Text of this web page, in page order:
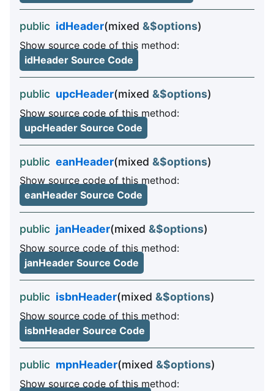
public idHeader(mixed &$options)
Show source code of this method:
idHeader Source Code
public upcHeader(mixed &$options)
Show source code of this method:
upcHeader Source Code
public eanHeader(mixed &$options)
Show source code of this method:
eanHeader Source Code
public janHeader(mixed &$options)
Show source code of this method:
janHeader Source Code
public isbnHeader(mixed &$options)
Show source code of this method:
isbnHeader Source Code
public mpnHeader(mixed &$options)
Show source code of this method: